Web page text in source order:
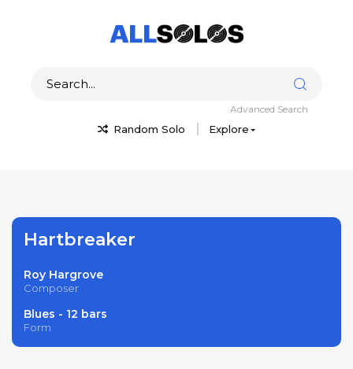
Random Solo Explore
Advanced Search
Hartbreaker
Roy Hargrove
Composer
Blues - 12 bars
Form